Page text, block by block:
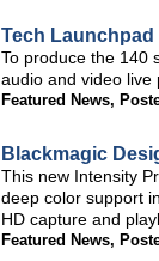
Tech Launchpad
To produce the 140
audio and video live
Featured News,
Blackmagic
This new Intensity
deep color support
HD capture and
Featured News,